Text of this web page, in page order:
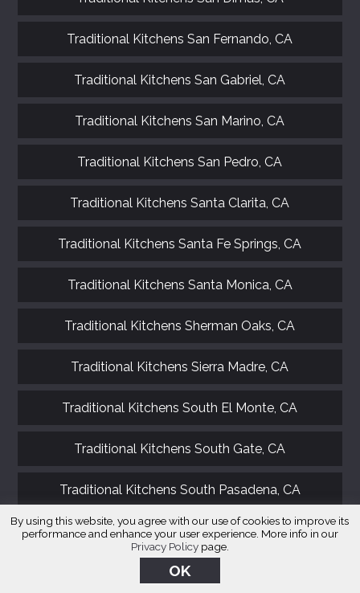
Traditional Kitchens San Fernando, CA
Traditional Kitchens San Gabriel, CA
Traditional Kitchens San Marino, CA
Traditional Kitchens San Pedro, CA
Traditional Kitchens Santa Clarita, CA
Traditional Kitchens Santa Fe Springs, CA
Traditional Kitchens Santa Monica, CA
Traditional Kitchens Sherman Oaks, CA
Traditional Kitchens Sierra Madre, CA
Traditional Kitchens South El Monte, CA
Traditional Kitchens South Gate, CA
Traditional Kitchens South Pasadena, CA
Traditional Kitchens Stevenson Ranch, CA
Traditional Kitchens Studio City, CA
By using this website, you agree with our use of cookies to improve its
performance and enhance your user experience. More info in our
Privacy Policypage.
OK